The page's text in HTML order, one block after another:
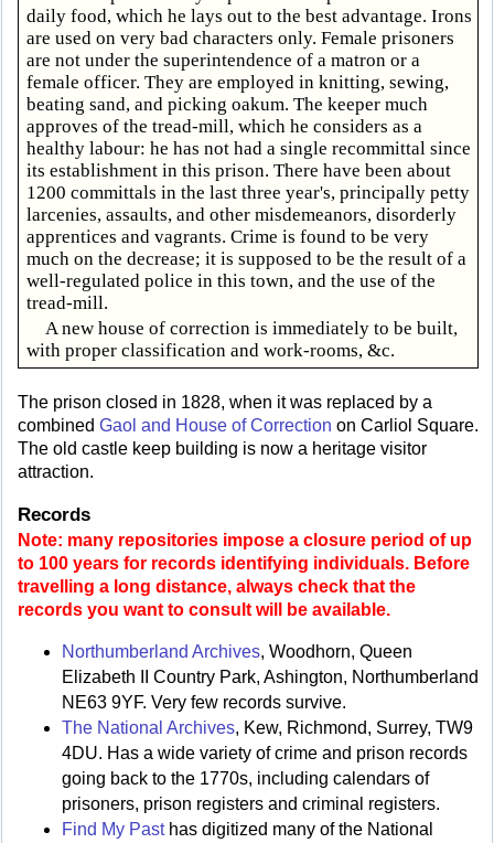
daily food, which he lays out to the best advantage. Irons
are used on very bad characters only. Female prisoners
are not under the superintendence of a matron or a
female officer. They are employed in knitting, sewing,
beating sand, and picking oakum. The keeper much
approves of the tread-mill, which he considers as a
healthy labour: he has not had a single recommittal since
its establishment in this prison. There have been about
1200 committals in the last three year's, principally petty
larcenies, assaults, and other misdemeanors, disorderly
apprentices and vagrants. Crime is found to be very
much on the decrease; it is supposed to be the result of a
well-regulated police in this town, and the use of the
tread-mill.
A new house of correction is immediately to be built,
with proper classification and work-rooms, &c.
The prison closed in 1828, when it was replaced by a
combined Gaol and House of Correction on Carliol Square.
The old castle keep building is now a heritage visitor
attraction.
Records
Note: many repositories impose a closure period of up
to 100 years for records identifying individuals. Before
travelling a long distance, always check that the
records you want to consult will be available.
Northumberland Archives, Woodhorn, Queen
Elizabeth II Country Park, Ashington, Northumberland
NE63 9YF. Very few records survive.
The National Archives, Kew, Richmond, Surrey, TW9
4DU. Has a wide variety of crime and prison records
going back to the 1770s, including calendars of
prisoners, prison registers and criminal registers.
Find My Pasthas digitized many of the National